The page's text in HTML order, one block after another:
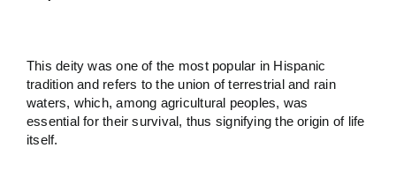
This deity was one of the most popular in Hispanic
tradition and refers to the union of terrestrial and rain
waters, which, among agricultural peoples, was
essential for their survival, thus signifying the origin of life
itself.